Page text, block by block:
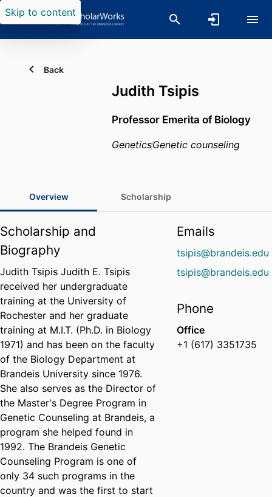
Skip to content
Back
Judith Tsipis
Professor Emerita of Biology
GeneticsGenetic counseling
Overview Scholarship
Scholarship and
Biography
Judith Tsipis Judith E. Tsipis
received her undergraduate
training at the University of
Rochester and her graduate
training at M.I.T. (Ph.D. in Biology
1971) and has been on the faculty
of the Biology Department at
Brandeis University since 1976.
She also serves as the Director of
the Master's Degree Program in
Genetic Counseling at Brandeis, a
program she helped found in
1992. The Brandeis Genetic
Counseling Program is one of
only 34 such programs in the
country and was the first to start
Emails
tsipis@brandeis.edu
tsipis@brandeis.edu
Phone
Office
+1 (617) 3351735